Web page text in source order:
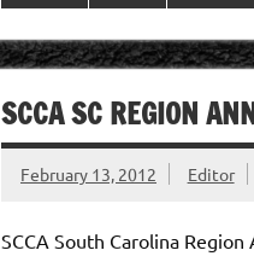
SCCA SC REGION
February 13, 2012 Editor
SCCA South Carolina